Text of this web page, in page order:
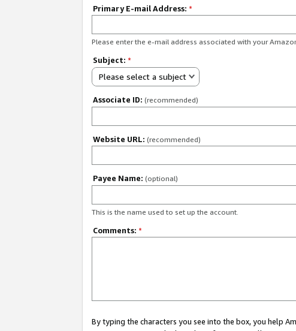
Primary E-mail Address: *
Please enter the e-mail address associated with your
Subject: *
Please select a subject
Associate ID: (recommended)
Website URL: (recommended)
Payee Name: (optional)
This is the name used to set up the account.
Comments: *
By typing the characters you see into the box, you help